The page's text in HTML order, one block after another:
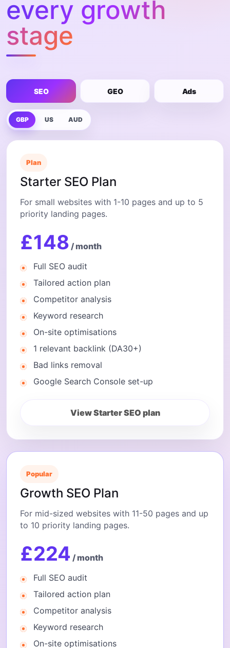
every growth
stage
SEO GEO Ads
GBP US AUD
Plan
Starter SEO Plan
For small websites with 1-10 pages and up to 5
priority landing pages.
£148 / month
Full SEO audit
Tailored action plan
Competitor analysis
Keyword research
On-site optimisations
1 relevant backlink (DA30+)
Bad links removal
Google Search Console set-up
View Starter SEO plan
Popular
Growth SEO Plan
For mid-sized websites with 11-50 pages and up
to 10 priority landing pages.
£224 / month
Full SEO audit
Tailored action plan
Competitor analysis
Keyword research
On-site optimisations